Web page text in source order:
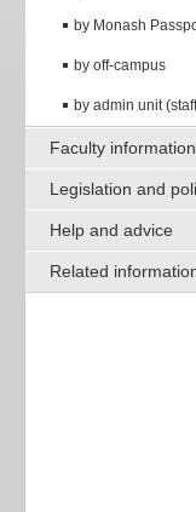
by Monash
by off-campus
by admin unit
Faculty information
Legislation and
Help and advice
Related